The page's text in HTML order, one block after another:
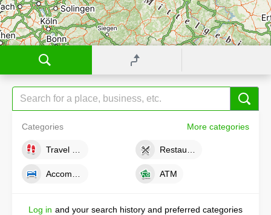
Categories More categories
ATM
Log in and your search history and preferred categories